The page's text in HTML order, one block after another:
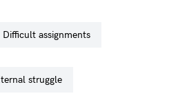
difficult assignments
eternal struggle